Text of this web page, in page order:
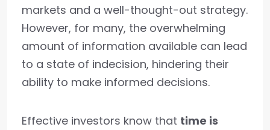
markets and a well-thought-out strategy.
However, for many, the overwhelming
amount of information available can lead
to a state of indecision, hindering their
ability to make informed decisions.
Effective investors know that time is